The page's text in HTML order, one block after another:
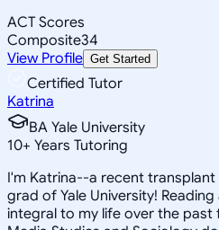
ACT Scores
Composite34
View Profile Get Started
Certified Tutor
Katrina
BA Yale University
10+ Years Tutoring
I'm Katrina--a recent
grad of Yale University!
integral to my life over the past